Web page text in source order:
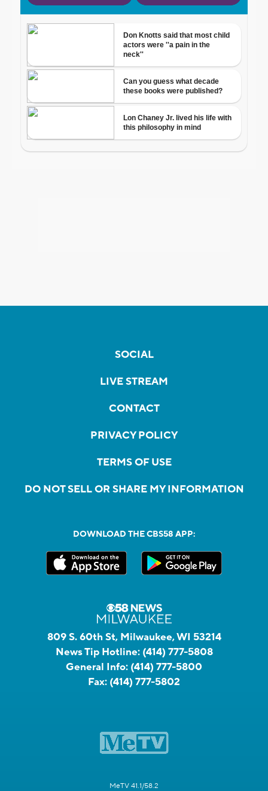
SOCIAL
LIVE STREAM
CONTACT
PRIVACY POLICY
TERMS OF USE
DO NOT SELL OR SHARE MY INFORMATION
DOWNLOAD THE CBS58 APP:
809 S. 60th St, Milwaukee, WI 53214
News Tip Hotline: (414) 777-5808
General Info: (414) 777-5800
Fax: (414) 777-5802
MeTV 41.1/58.2